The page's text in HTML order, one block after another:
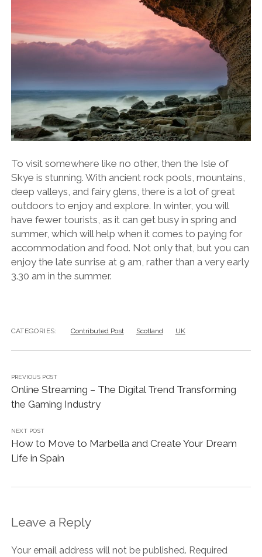
To visit somewhere like no other, then the Isle of
Skye is stunning. With ancient rock pools, mountains,
deep valleys, and fairy glens, there is a lot of great
outdoors to enjoy and explore. In winter, you will
have fewer tourists, as it can get busy in spring and
summer, which will help when it comes to paying for
accommodation and food. Not only that, but you can
enjoy the late sunrise at 9 am, rather than a very early
3.30 am in the summer.
CATEGORIES: Contributed Post Scotland UK
PREVIOUS POST
Online Streaming – The Digital Trend Transforming
the Gaming Industry
NEXT POST
How to Move to Marbella and Create Your Dream
Life in Spain
Leave a Reply
Your email address will not be published. Required